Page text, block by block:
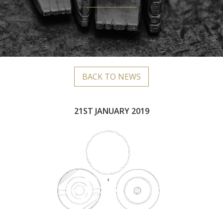
BACK TO NEWS
21ST JANUARY 2019